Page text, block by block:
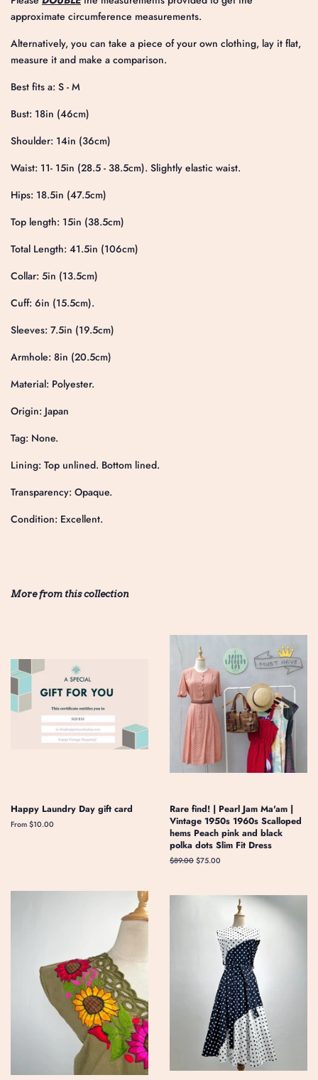
approximate circumference measurements.
Alternatively, you can take a piece of your own clothing, lay it flat,
measure it and make a comparison.
Best fits a: S - M
Bust: 18in (46cm)
Shoulder: 14in (36cm)
Waist: 11- 15in (28.5 - 38.5cm). Slightly elastic waist.
Hips: 18.5in (47.5cm)
Top length: 15in (38.5cm)
Total Length: 41.5in (106cm)
Collar: 5in (13.5cm)
Cuff: 6in (15.5cm).
Sleeves: 7.5in (19.5cm)
Armhole: 8in (20.5cm)
Material: Polyester.
Origin: Japan
Tag: None.
Lining: Top unlined. Bottom lined.
Transparency: Opaque.
Condition: Excellent.
More from this collection
Happy Laundry Day gift card
From $10.00
Rare find! | Pearl Jam Ma'am |
Vintage 1950s 1960s Scalloped
hems Peach pink and black
polka dots Slim Fit Dress
Regular
$89.00 Sale
$75.00